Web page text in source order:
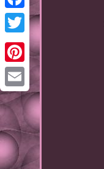
Facebook
Twitter
Pinterest
Email